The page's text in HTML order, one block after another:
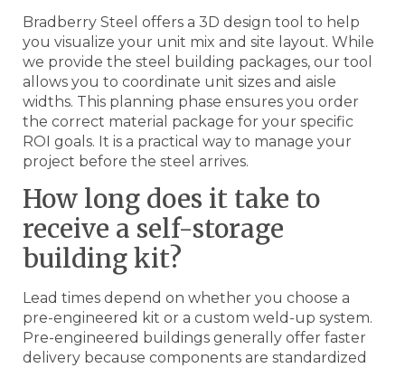
Bradberry Steel offers a 3D design tool to help
you visualize your unit mix and site layout. While
we provide the steel building packages, our tool
allows you to coordinate unit sizes and aisle
widths. This planning phase ensures you order
the correct material package for your specific
ROI goals. It is a practical way to manage your
project before the steel arrives.
How long does it take to
receive a self-storage
building kit?
Lead times depend on whether you choose a
pre-engineered kit or a custom weld-up system.
Pre-engineered buildings generally offer faster
delivery because components are standardized